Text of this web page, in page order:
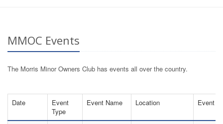
MMOC Events
The Morris Minor Owners Club has events all over the country.
Date
Event
Type
Event Name Location Event